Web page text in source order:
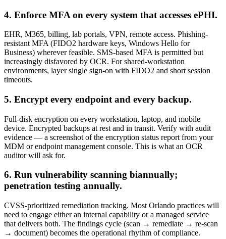
4. Enforce MFA on every system that accesses ePHI.
EHR, M365, billing, lab portals, VPN, remote access. Phishing-
resistant MFA (FIDO2 hardware keys, Windows Hello for
Business) wherever feasible. SMS-based MFA is permitted but
increasingly disfavored by OCR. For shared-workstation
environments, layer single sign-on with FIDO2 and short session
timeouts.
5. Encrypt every endpoint and every backup.
Full-disk encryption on every workstation, laptop, and mobile
device. Encrypted backups at rest and in transit. Verify with audit
evidence — a screenshot of the encryption status report from your
MDM or endpoint management console. This is what an OCR
auditor will ask for.
6. Run vulnerability scanning biannually;
penetration testing annually.
CVSS-prioritized remediation tracking. Most Orlando practices will
need to engage either an internal capability or a managed service
that delivers both. The findings cycle (scan → remediate → re-scan
→ document) becomes the operational rhythm of compliance.